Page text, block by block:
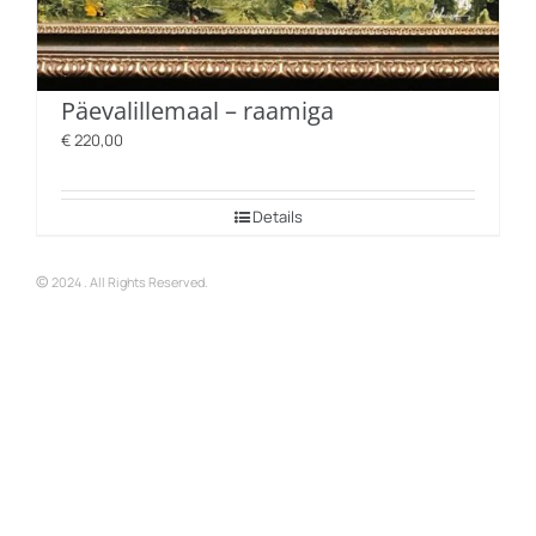
Päevalillemaal – raamiga
€220,00
Details
© 2024 . All Rights Reserved.